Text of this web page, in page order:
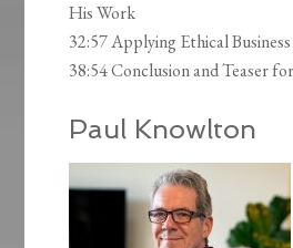
His Work
32:57 Applying Ethical
38:54 Conclusion and Teaser
Paul Knowlton